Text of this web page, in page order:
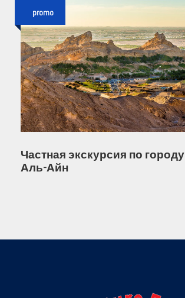
promo
Частная экскурсия по городу
Аль-Айн